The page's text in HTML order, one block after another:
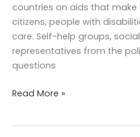
countries on aids that make
citizens, people with
care. Self-help groups,
representatives from the
questions
Read More »